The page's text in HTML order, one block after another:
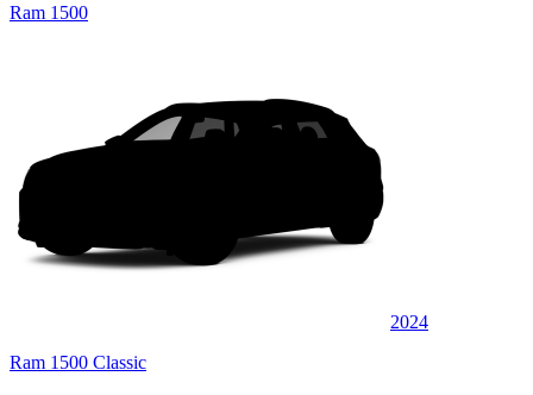
Ram 1500
2024
Ram 1500 Classic